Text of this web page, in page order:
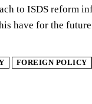
to ISDS reform
have for the
FOREIGN POLICY